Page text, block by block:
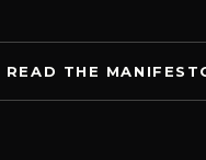
READ THE